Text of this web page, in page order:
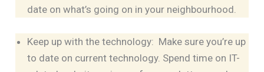
date on what’s going on in your neighbourhood.
Keep up with the technology: Make sure you’re up
to date on current technology. Spend time on IT-